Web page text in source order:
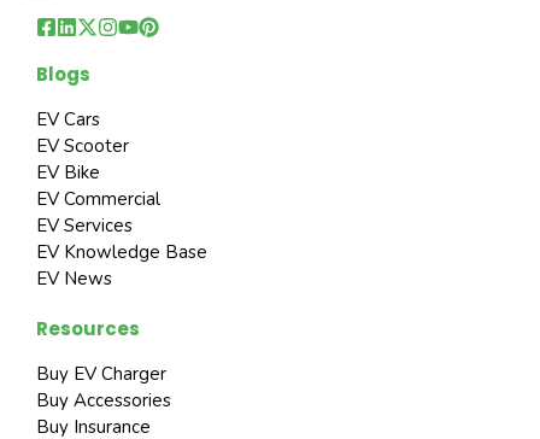
Blogs
EV Cars
EV Scooter
EV Bike
EV Commercial
EV Services
EV Knowledge Base
EV News
Resources
Buy EV Charger
Buy Accessories
Buy Insurance